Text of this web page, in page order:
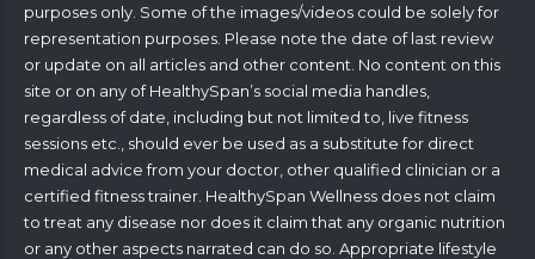
purposes only. Some of the images/videos could be solely for
representation purposes. Please note the date of last review
or update on all articles and other content. No content on this
site or on any of HealthySpan’s social media handles,
regardless of date, including but not limited to, live fitness
sessions etc., should ever be used as a substitute for direct
medical advice from your doctor, other qualified clinician or a
certified fitness trainer. HealthySpan Wellness does not claim
to treat any disease nor does it claim that any organic nutrition
or any other aspects narrated can do so. Appropriate lifestyle